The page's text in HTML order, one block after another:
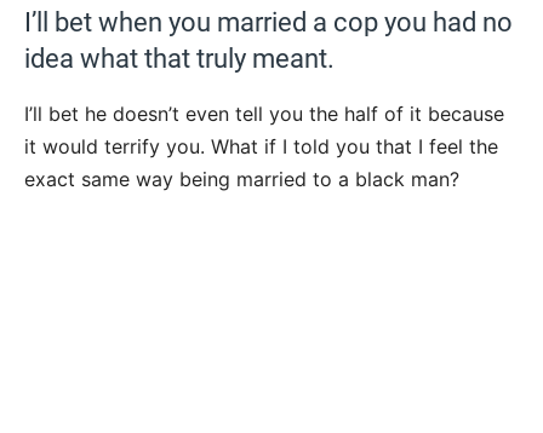
I’ll bet when you married a cop you had no
idea what that truly meant.
I’ll bet he doesn’t even tell you the half of it because
it would terrify you. What if I told you that I feel the
exact same way being married to a black man?